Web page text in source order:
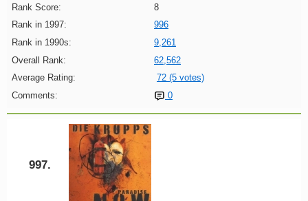
Rank Score:
8
Rank in 1997:
996
Rank in 1990s:
9,261
Overall Rank:
62,562
Average Rating:
72 (5 votes)
Comments:
0
997.